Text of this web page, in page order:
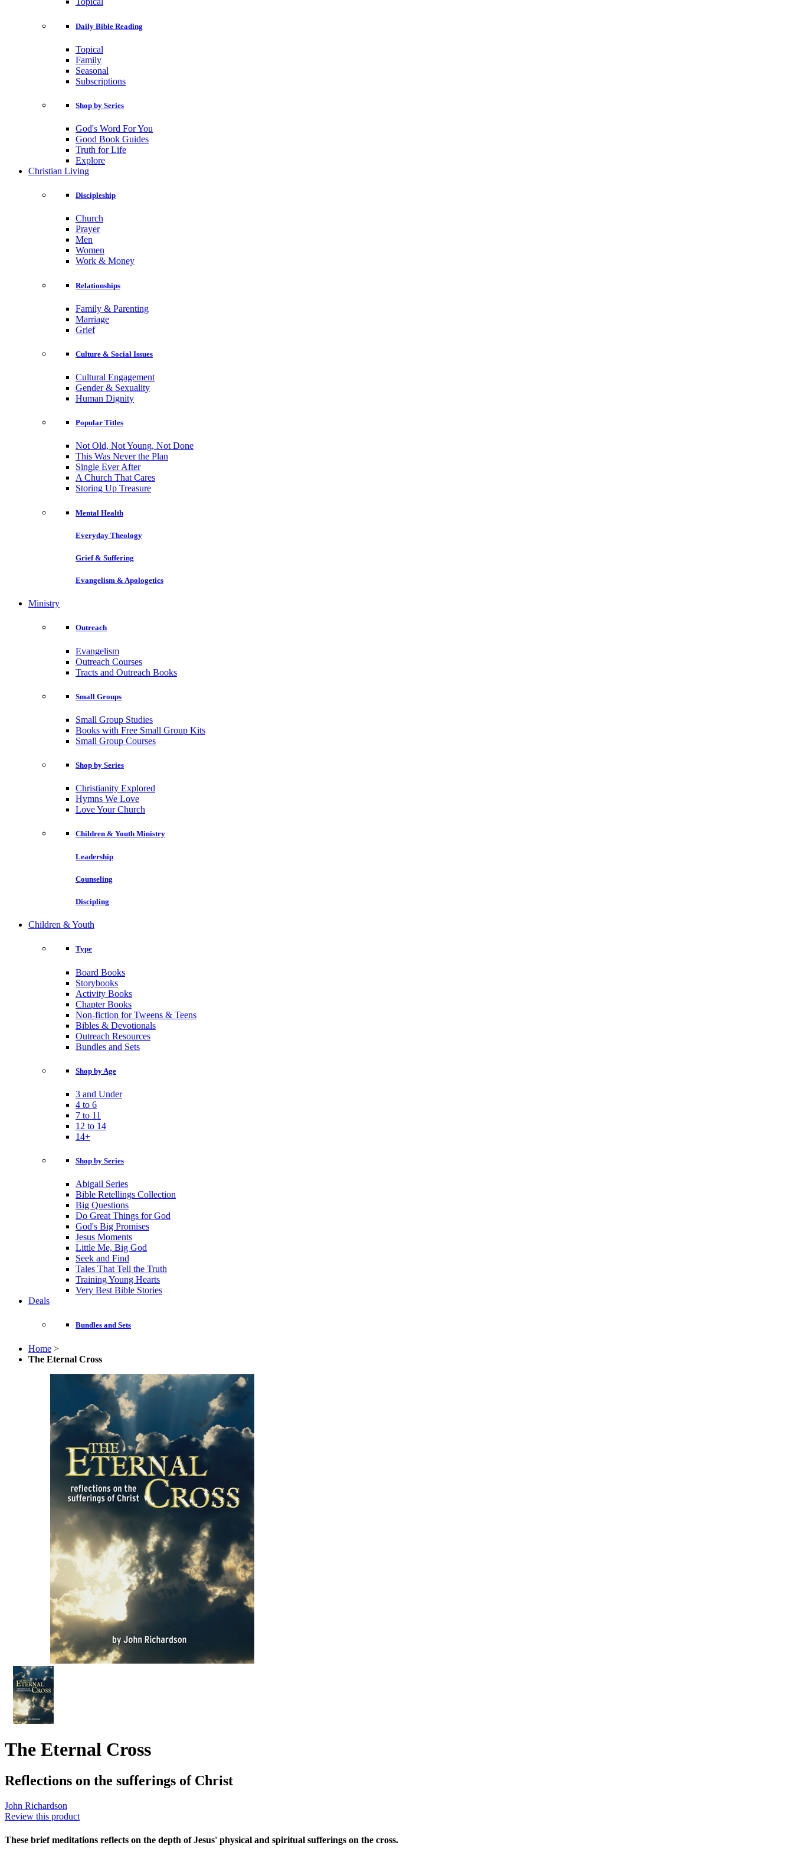
Daily Bible Reading
Topical
Family
Seasonal
Subscriptions
Shop by Series
God's Word For You
Good Book Guides
Truth for Life
Explore
Christian Living
Discipleship
Church
Prayer
Men
Women
Work & Money
Relationships
Family & Parenting
Marriage
Grief
Culture & Social Issues
Cultural Engagement
Gender & Sexuality
Human Dignity
Popular Titles
Not Old, Not Young, Not Done
This Was Never the Plan
Single Ever After
A Church That Cares
Storing Up Treasure
Mental Health
Everyday Theology
Grief & Suffering
Evangelism & Apologetics
Ministry
Outreach
Evangelism
Outreach Courses
Tracts and Outreach Books
Small Groups
Small Group Studies
Books with Free Small Group Kits
Small Group Courses
Shop by Series
Christianity Explored
Hymns We Love
Love Your Church
Children & Youth Ministry
Leadership
Counseling
Discipling
Children & Youth
Type
Board Books
Storybooks
Activity Books
Chapter Books
Non-fiction for Tweens & Teens
Bibles & Devotionals
Outreach Resources
Bundles and Sets
Shop by Age
3 and Under
4 to 6
7 to 11
12 to 14
14+
Shop by Series
Abigail Series
Bible Retellings Collection
Big Questions
Do Great Things for God
God's Big Promises
Jesus Moments
Little Me, Big God
Seek and Find
Tales That Tell the Truth
Training Young Hearts
Very Best Bible Stories
Deals
Bundles and Sets
Home >
The Eternal Cross
The Eternal Cross
Reflections on the sufferings of Christ
John Richardson
Review this product
These brief meditations reflects on the depth of Jesus' physical and spiritual sufferings on the cross.